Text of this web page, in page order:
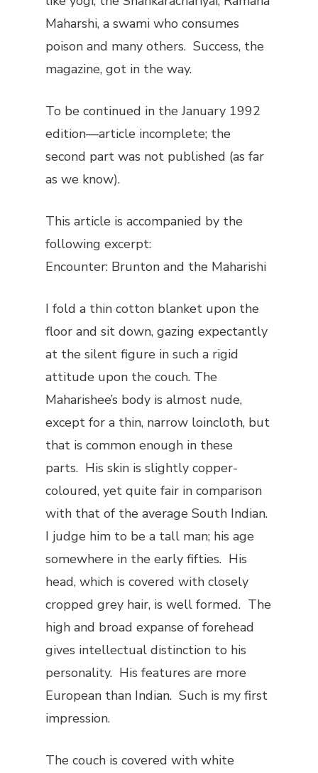
Maharshi, a swami who consumes
poison and many others.Success, the
magazine, got in the way.
To be continued in the January 1992
edition—article incomplete; the
second part was not published (as far
as we know).
This article is accompanied by the
following excerpt:
Encounter: Brunton and the Maharishi
I fold a thin cotton blanket upon the
floor and sit down, gazing expectantly
at the silent figure in such a rigid
attitude upon the couch. The
Maharishee’s body is almost nude,
except for a thin, narrow loincloth, but
that is common enough in these
parts. His skin is slightly copper-
coloured, yet quite fair in comparison
with that of the average South Indian.
I judge him to be a tall man; his age
somewhere in the early fifties. His
head, which is covered with closely
cropped grey hair, is well formed. The
high and broad expanse of forehead
gives intellectual distinction to his
personality. His features are more
European than Indian. Such is my first
impression.
The couch is covered with white